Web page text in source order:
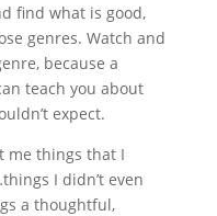
find what is good,
genres. Watch and
because a
teach you about
expect.
me things that I
I didn’t even
a thoughtful,